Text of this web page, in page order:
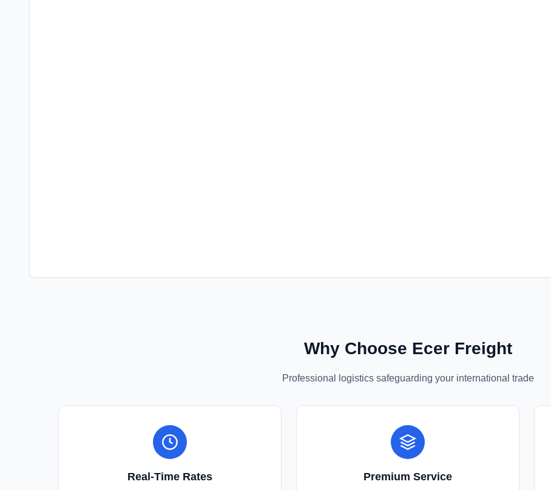
Why Choose Ecer Freight
Professional logistics safeguarding your international trade
Real-Time Rates Premium Service